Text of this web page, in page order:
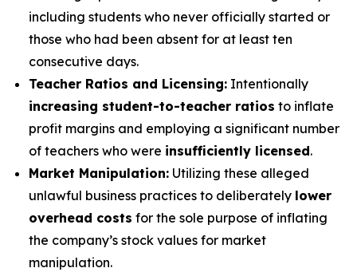
including students who never officially started or
those who had been absent for at least ten
consecutive days.
Teacher Ratios and Licensing: Intentionally
increasing student-to-teacher ratios to inflate
profit margins and employing a significant number
of teachers who were insufficiently licensed.
Market Manipulation: Utilizing these alleged
unlawful business practices to deliberately lower
overhead costs for the sole purpose of inflating
the company’s stock values for market
manipulation.